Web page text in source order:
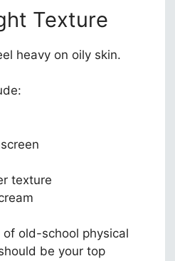
Texture
heavy on oily skin.
texture
old-school physical
be your top